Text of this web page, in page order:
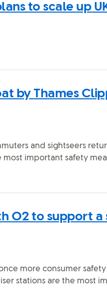
to scale up
by Thames
and sightseers
most important safety
O2 to support
more consumer
stations are the most